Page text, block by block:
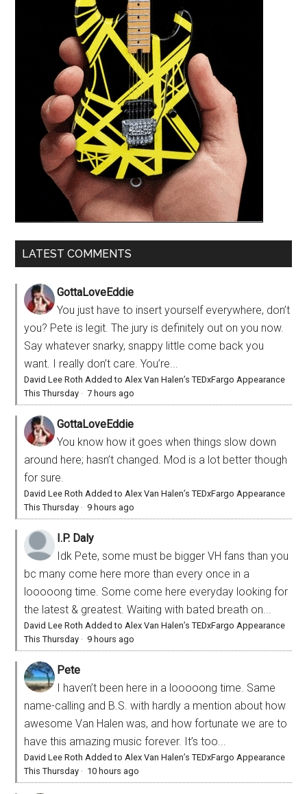
LATEST COMMENTS
GottaLoveEddie
You just have to insert yourself everywhere, don’t
you? Pete is legit. The jury is definitely out on you now.
Say whatever snarky, snappy little come back you
want. I really don’t care. You’re...
David Lee Roth Added to Alex Van Halen’s TEDxFargo Appearance
This Thursday ·7 hours ago
GottaLoveEddie
You know how it goes when things slow down
around here; hasn’t changed. Mod is a lot better though
for sure.
David Lee Roth Added to Alex Van Halen’s TEDxFargo Appearance
This Thursday · 9 hours ago
I.P. Daly
Idk Pete, some must be bigger VH fans than you
bc many come here more than every once in a
looooong time. Some come here everyday looking for
the latest & greatest. Waiting with bated breath on...
David Lee Roth Added to Alex Van Halen’s TEDxFargo Appearance
This Thursday · 9 hours ago
Pete
I haven’t been here in a looooong time. Same
name-calling and B.S. with hardly a mention about how
awesome Van Halen was, and how fortunate we are to
have this amazing music forever. It’s too...
David Lee Roth Added to Alex Van Halen’s TEDxFargo Appearance
This Thursday · 10 hours ago